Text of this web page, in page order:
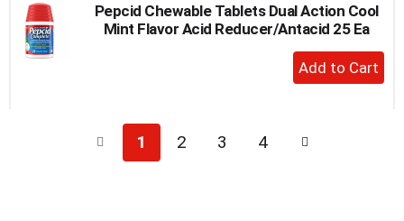
Pepcid Chewable Tablets Dual Action Cool
Mint Flavor Acid Reducer/Antacid 25 Ea
+
Add
1 2 3 4